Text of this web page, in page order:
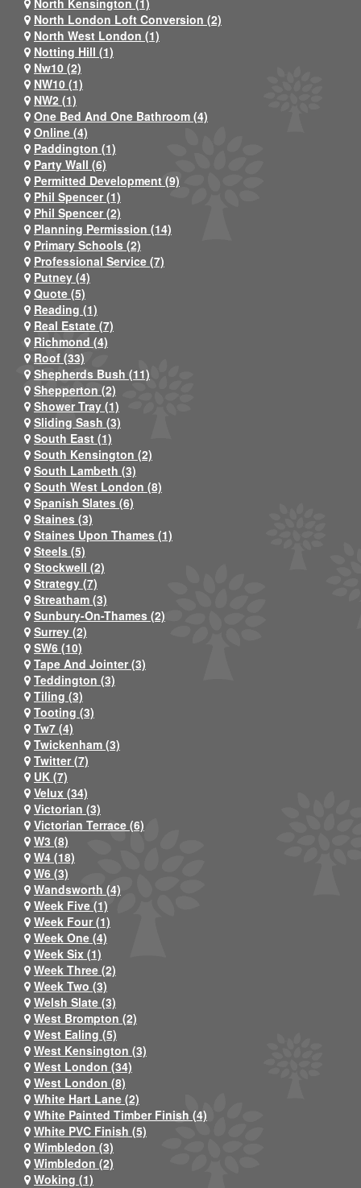
North London Loft Conversion (2)
North West London (1)
Notting Hill (1)
Nw10 (2)
NW10 (1)
NW2 (1)
One Bed And One Bathroom (4)
Online (4)
Paddington (1)
Party Wall (6)
Permitted Development (9)
Phil Spencer (1)
Phil Spencer (2)
Planning Permission (14)
Primary Schools (2)
Professional Service (7)
Putney (4)
Quote (5)
Reading (1)
Real Estate (7)
Richmond (4)
Roof (33)
Shepherds Bush (11)
Shepperton (2)
Shower Tray (1)
Sliding Sash (3)
South East (1)
South Kensington (2)
South Lambeth (3)
South West London (8)
Spanish Slates (6)
Staines (3)
Staines Upon Thames (1)
Steels (5)
Stockwell (2)
Strategy (7)
Streatham (3)
Sunbury-On-Thames (2)
Surrey (2)
SW6 (10)
Tape And Jointer (3)
Teddington (3)
Tiling (3)
Tooting (3)
Tw7 (4)
Twickenham (3)
Twitter (7)
UK (7)
Velux (34)
Victorian (3)
Victorian Terrace (6)
W3 (8)
W4 (18)
W6 (3)
Wandsworth (4)
Week Five (1)
Week Four (1)
Week One (4)
Week Six (1)
Week Three (2)
Week Two (3)
Welsh Slate (3)
West Brompton (2)
West Ealing (5)
West Kensington (3)
West London (34)
West London (8)
White Hart Lane (2)
White Painted Timber Finish (4)
White PVC Finish (5)
Wimbledon (3)
Wimbledon (2)
Woking (1)